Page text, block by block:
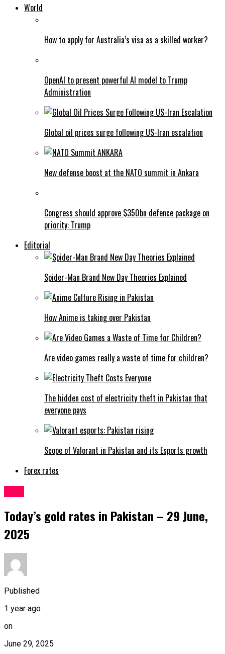
World
How to apply for Australia’s visa as a skilled worker?
OpenAI to present powerful AI model to Trump
Administration
Global oil prices surge following US-Iran escalation
New defense boost at the NATO summit in Ankara
Congress should approve $350bn defence package on
priority: Trump
Editorial
Spider-Man Brand New Day Theories Explained
How Anime is taking over Pakistan
Are video games really a waste of time for children?
The hidden cost of electricity theft in Pakistan that
everyone pays
Scope of Valorant in Pakistan and its Esports growth
Forex rates
Today’s gold rates in Pakistan – 29 June,
2025
Published
1 year ago
on
June 29, 2025